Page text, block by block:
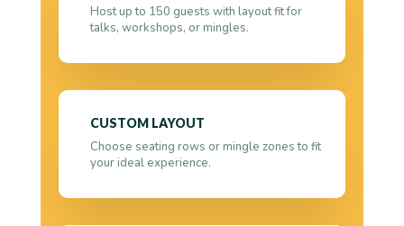
Host up to 150 guests with layout fit for
talks, workshops, or mingles.
CUSTOM LAYOUT
Choose seating rows or mingle zones to fit
your ideal experience.